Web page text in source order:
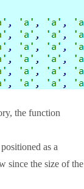
the function
as a
since the size of the